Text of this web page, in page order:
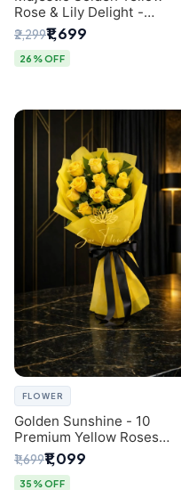
Rose & Lily Delight -
Premium Delhi Bouquet
₹2,299₹1,699
26% OFF
FLOWER
Golden Sunshine - 10
Premium Yellow Roses
Luxury Bouquet (SaiFlower
Delhi)
₹1,699₹1,099
35% OFF